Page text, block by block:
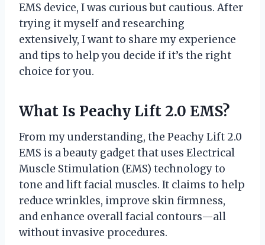
EMS device, I was curious but cautious. After
trying it myself and researching
extensively, I want to share my experience
and tips to help you decide if it’s the right
choice for you.
What Is Peachy Lift 2.0 EMS?
From my understanding, the Peachy Lift 2.0
EMS is a beauty gadget that uses Electrical
Muscle Stimulation (EMS) technology to
tone and lift facial muscles. It claims to help
reduce wrinkles, improve skin firmness,
and enhance overall facial contours—all
without invasive procedures.